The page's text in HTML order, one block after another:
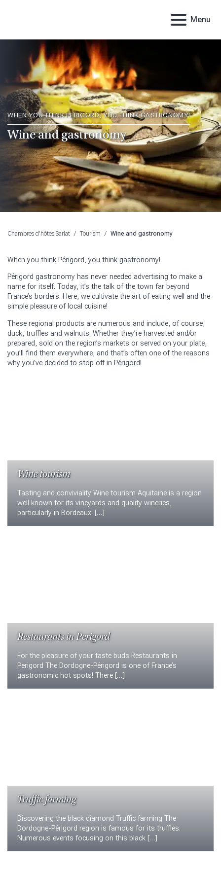
Menu
WHEN YOU THINK PERIGORD, YOU THINK GASTRONOMY!
Wine and gastronomy
Chambres d'hôtes Sarlat / Tourism / Wine and gastronomy
When you think Périgord, you think gastronomy!
Périgord gastronomy has never needed advertising to make a
name for itself. Today, it’s the talk of the town far beyond
France’s borders. Here, we cultivate the art of eating well and the
simple pleasure of local cuisine!
These regional products are numerous and include, of course,
duck, truffles and walnuts. Whether they’re harvested and/or
prepared, sold on the region’s markets or served on your plate,
you’ll find them everywhere, and that’s often one of the reasons
why you’ve decided to stop off in Périgord!
Wine tourism
Tasting and conviviality Wine tourism Aquitaine is a region
well known for its vineyards and quality wineries,
particularly in Bordeaux. […]
Restaurants in Perigord
For the pleasure of your taste buds Restaurants in
Perigord The Dordogne-Périgord is one of France’s
gastronomic hot spots! There […]
Truffic farming
Discovering the black diamond Truffic farming The
Dordogne-Périgord region is famous for its truffles.
Numerous events focusing on this black […]